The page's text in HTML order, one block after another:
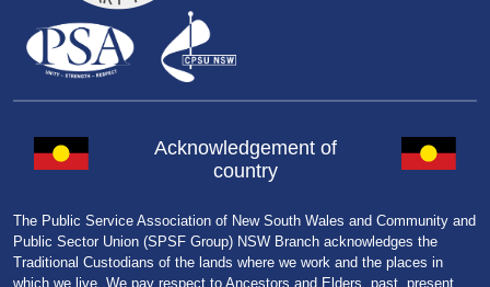
Acknowledgement of
country
The Public Service Association of New South Wales and Community and
Public Sector Union (SPSF Group) NSW Branch acknowledges the
Traditional Custodians of the lands where we work and the places in
which we live. We pay respect to Ancestors and Elders, past, present